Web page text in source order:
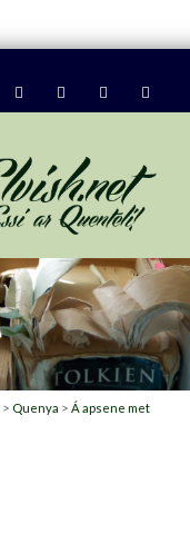
> Quenya > Á apsene met